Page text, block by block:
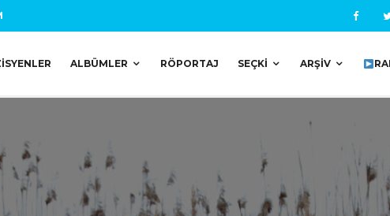
ALBÜMLER RÖPORTAJ SEÇKI ARŞIV